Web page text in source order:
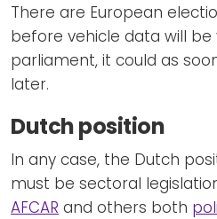
There are European
before vehicle data will
parliament, it could as
later.
Dutch position
In any case, the Dutch
must be sectoral
AFCAR and others both